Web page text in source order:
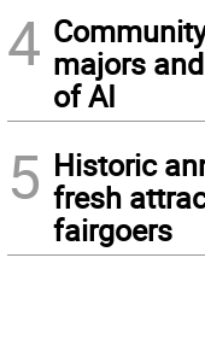
4 majors
of AI
5 Historic
fresh
fairgoers